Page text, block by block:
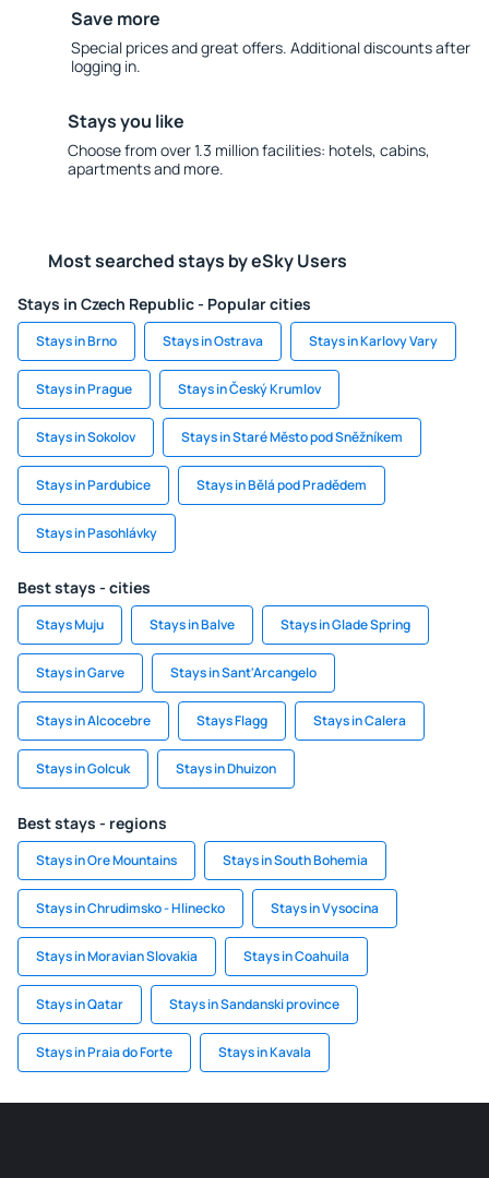
Save more
Special prices and great offers. Additional discounts after
logging in.
Stays you like
Choose from over 1.3 million facilities: hotels, cabins,
apartments and more.
Most searched stays by eSky Users
Stays in Czech Republic - Popular cities
Stays in Brno Stays in Ostrava Stays in Karlovy Vary
Stays in Prague Stays in Český Krumlov
Stays in Sokolov Stays in Staré Město pod Sněžníkem
Stays in Pardubice Stays in Bělá pod Pradědem
Stays in Pasohlávky
Best stays - cities
Stays Muju Stays in Balve Stays in Glade Spring
Stays in Garve Stays in Sant'Arcangelo
Stays in Alcocebre Stays Flagg Stays in Calera
Stays in Golcuk Stays in Dhuizon
Best stays - regions
Stays in Ore Mountains Stays in South Bohemia
Stays in Chrudimsko - Hlinecko Stays in Vysocina
Stays in Moravian Slovakia Stays in Coahuila
Stays in Qatar Stays in Sandanski province
Stays in Praia do Forte Stays in Kavala